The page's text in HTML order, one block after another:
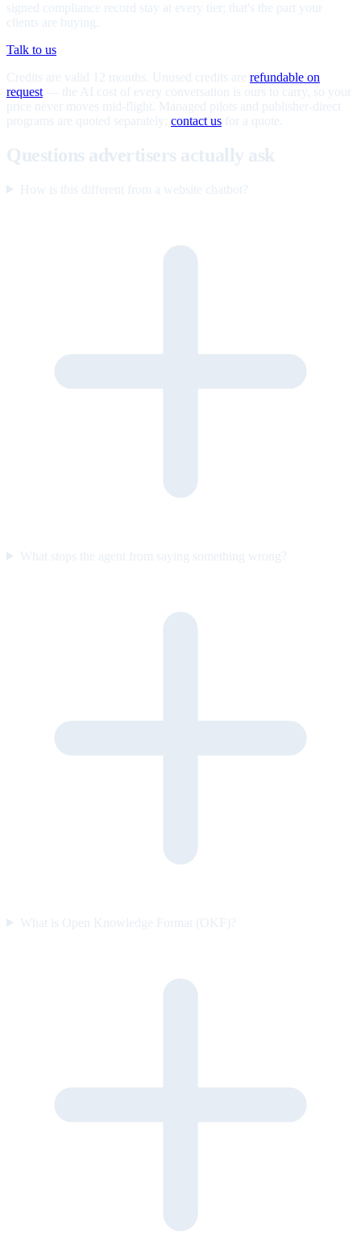
signed compliance record stay at every tier; that's the part your
clients are buying.
Talk to us
Credits are valid 12 months. Unused credits are refundable on
request — the AI cost of every conversation is ours to carry, so your
price never moves mid-flight. Managed pilots and publisher-direct
programs are quoted separately; contact us for a quote.
Questions advertisers actually ask
How is this different from a website chatbot?
What stops the agent from saying something wrong?
What is Open Knowledge Format (OKF)?